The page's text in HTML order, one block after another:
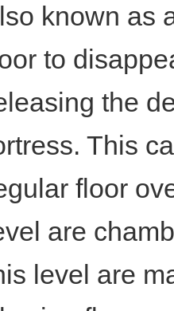
known as
to
the
This
floor
are
level are